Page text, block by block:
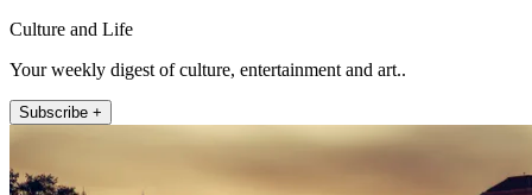
Culture and Life
Your weekly digest of culture, entertainment and art..
Subscribe +